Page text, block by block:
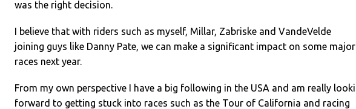
was the right decision.
I believe that with riders such as myself, Millar, Zabriske and VandeVelde
joining guys like Danny Pate, we can make a significant impact on some major
races next year.
From my own perspective I have a big following in the USA and am really
forward to getting stuck into races such as the Tour of California and racing